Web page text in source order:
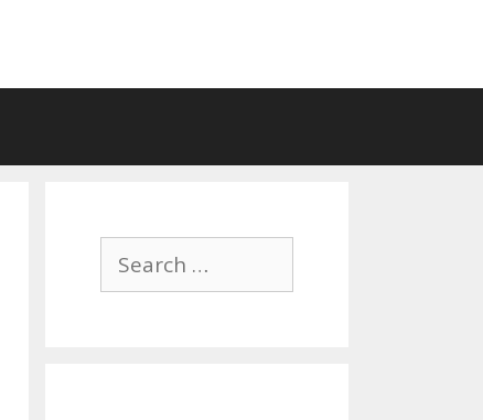
Search
for: